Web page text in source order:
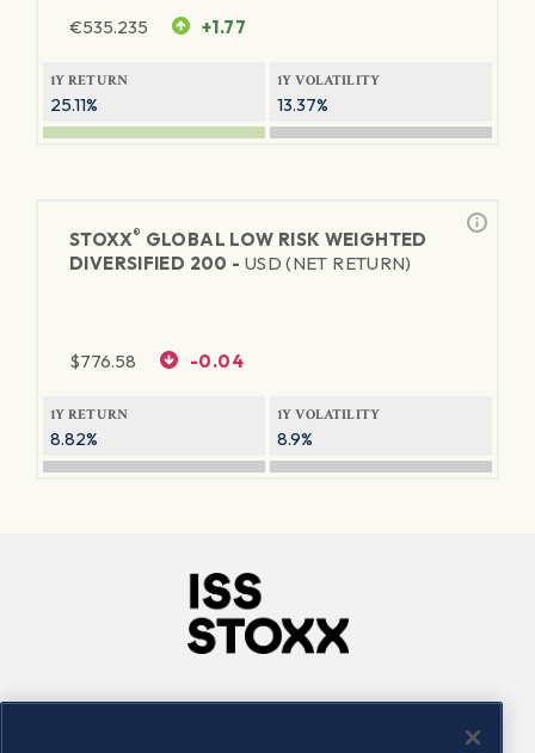
€535.235 +1.77
1Y RETURN
25.11%
1Y VOLATILITY
13.37%
STOXX® GLOBAL LOW RISK WEIGHTED
DIVERSIFIED 200 - USD (NET RETURN)
$776.58 -0.04
1Y RETURN
8.82%
1Y VOLATILITY
8.9%